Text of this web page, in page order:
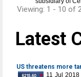
Viewing: 1 - 10 of
Latest
US threatens more
11 Jul